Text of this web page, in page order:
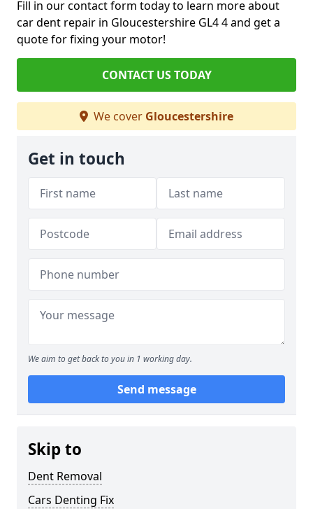
Fill in our contact form today to learn more about
car dent repair in Gloucestershire GL4 4 and get a
quote for fixing your motor!
CONTACT US TODAY
We cover Gloucestershire
Get in touch
We aim to get back to you in 1 working day.
Send message
Skip to
Dent Removal
Cars Denting Fix